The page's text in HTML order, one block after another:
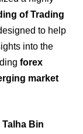
of Trading
to help
into the
forex
market
Talha Bin